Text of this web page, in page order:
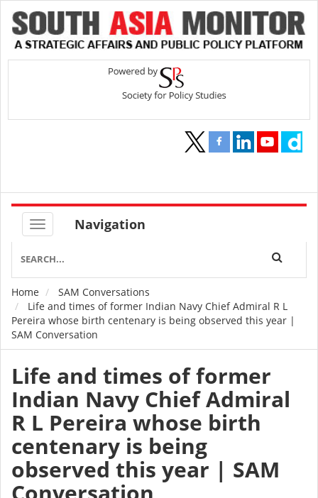
Navigation
Breadcrumb
Home
SAM Conversations
Life and times of former Indian Navy Chief Admiral R L
Pereira whose birth centenary is being observed this year |
SAM Conversation
Life and times of former
Indian Navy Chief Admiral
R L Pereira whose birth
centenary is being
observed this year | SAM